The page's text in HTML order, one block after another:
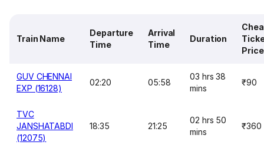
Train Name
Departure
Time
Arrival
Time
Duration
Price
GUV CHENNAI
EXP (16128)
02:20 05:58
03 hrs 38
mins
₹90
TVC
JANSHATABDI
(12075)
18:35 21:25
02 hrs 50
mins
₹360